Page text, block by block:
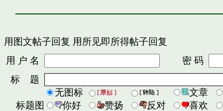
用图文帖子回复 用所见即所得帖子回复
用 户 名
密 码
标 题
标题图
无图标
文章
你好
赞扬 反对
喜欢